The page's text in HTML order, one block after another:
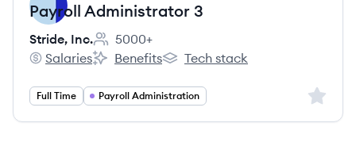
Payroll Administrator 3
Stride, Inc.
Employee count:
5000+
Stride, Inc.'s
Salaries
Stride, Inc.'s
Benefits
Stride, Inc.'s
Tech stack
Full Time Payroll Administration Sign